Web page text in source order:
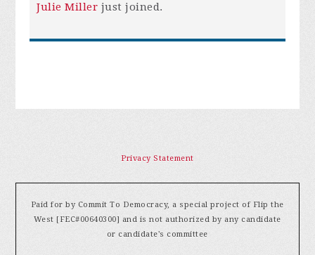
Julie Miller just joined.
Privacy Statement
Paid for by Commit To Democracy, a special project of Flip the
West [FEC#00640300] and is not authorized by any candidate
or candidate's committee